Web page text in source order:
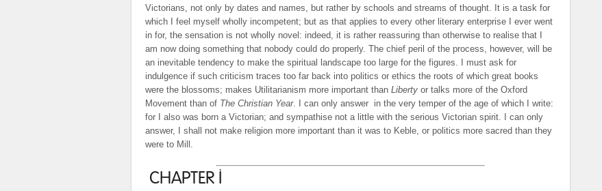
Victorians, not only by dates and names, but rather by schools and streams of thought. It is a task for
which I feel myself wholly incompetent; but as that applies to every other literary enterprise I ever went
in for, the sensation is not wholly novel: indeed, it is rather reassuring than otherwise to realise that I
am now doing something that nobody could do properly. The chief peril of the process, however, will be
an inevitable tendency to make the spiritual landscape too large for the figures. I must ask for
indulgence if such criticism traces too far back into politics or ethics the roots of which great books
were the blossoms; makes Utilitarianism more important than Liberty or talks more of the Oxford
Movement than of The Christian Year. I can only answer in the very temper of the age of which I write:
for I also was born a Victorian; and sympathise not a little with the serious Victorian spirit. I can only
answer, I shall not make religion more important than it was to Keble, or politics more sacred than they
were to Mill.
CHAPTER I